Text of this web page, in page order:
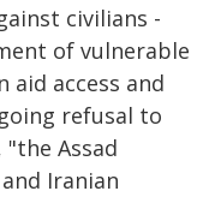
civilians -
of vulnerable
access and
refusal to
Assad
Iranian